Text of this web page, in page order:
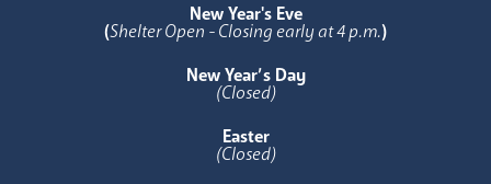
New Year's Eve
(Shelter Open - Closing early at 4 p.m.)
New Year’s Day
(Closed)
Easter
(Closed)